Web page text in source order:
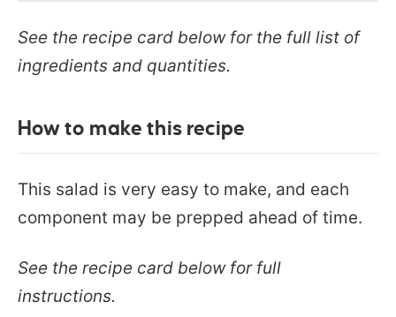
See the recipe card below for the full list of
ingredients and quantities.
How to make this recipe
This salad is very easy to make, and each
component may be prepped ahead of time.
See the recipe card below for full
instructions.